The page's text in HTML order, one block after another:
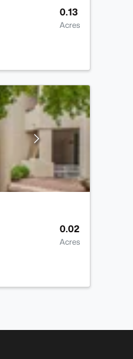
0.13
Acres
0.02
Acres